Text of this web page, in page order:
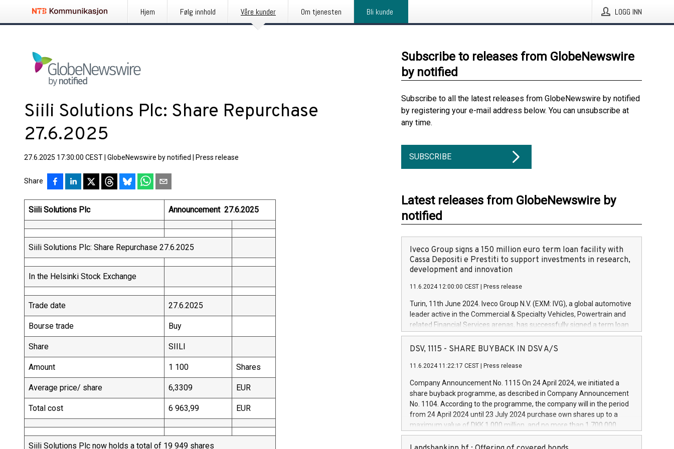
Hjem Følg innhold Våre kunder Om tjenesten Bli kunde LOGG INN
Siili Solutions Plc: Share Repurchase
27.6.2025
27.6.2025 17:30:00 CEST GlobeNewswire by notified Press release
Share
Siili Solutions Plc Announcement 27.6.2025
Siili Solutions Plc: Share Repurchase 27.6.2025
In the Helsinki Stock Exchange
Trade date 27.6.2025
Bourse trade Buy
Share SIILI
Amount 1 100 Shares
Average price/ share 6,3309 EUR
Total cost 6 963,99 EUR
Siili Solutions Plc now holds a total of 19 949 shares
Subscribe to releases from GlobeNewswire
by notified
Subscribe to all the latest releases from GlobeNewswire by notified
by registering your e-mail address below. You can unsubscribe at
any time.
SUBSCRIBE
Latest releases from GlobeNewswire by
notified
Iveco Group signs a 150 million euro term loan facility with
Cassa Depositi e Prestiti to support investments in research,
development and innovation
11.6.2024 12:00:00 CEST Press release
Turin, 11th June 2024. Iveco Group N.V. (EXM: IVG), a global automotive
leader active in the Commercial & Specialty Vehicles, Powertrain and
related Financial Services arenas, has successfully signed a term loan
facility of 150 million euros with Cassa Depositi e Prestiti (CDP), for the
creation of new projects in Italy dedicated to research, development
Iveco Group will develop innovative technologies and architectures in
autonomous driving, digitalisation and vehicle connectivity aimed at
increasing efficiency, safety, driving comfort and productivity. The
financed investments, which will have a 5-year amortising profile, will
be made by Iveco Group in Italy by the end of 2025. Iveco Group N.V.
(EXM: IVG) is the home of unique people and brands that power your
DSV, 1115 - SHARE BUYBACK IN DSV A/S
11.6.2024 11:22:17 CEST Press release
Company Announcement No. 1115 On 24 April 2024, we initiated a
share buyback programme, as described in Company Announcement
No. 1104. According to the programme, the company will in the period
from 24 April 2024 until 23 July 2024 purchase own shares up to a
maximum value of DKK 1,000 million, and no more than 1,700,000
shares, corresponding to 0.79% of the share capital at
commencement of the programme. The programme has been